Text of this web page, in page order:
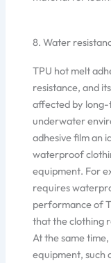
8. Water
TPU hot melt
resistance, and
affected by
underwater
adhesive film an
waterproof
equipment. For
requires
performance of
that the clothing
At the same
equipment, such